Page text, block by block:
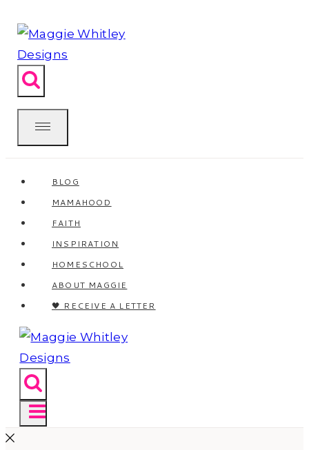
to
content
BLOG
MAMAHOOD
FAITH
INSPIRATION
HOMESCHOOL
ABOUT MAGGIE
🖤 RECEIVE A LETTER